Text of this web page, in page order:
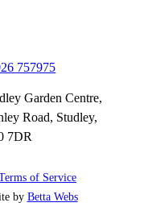
757975
Garden Centre,
Road, Studley,
7DR
of Service
by Betta Webs